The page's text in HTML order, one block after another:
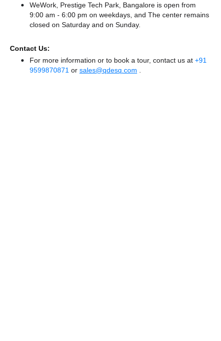
WeWork, Prestige Tech Park, Bangalore is open from
9:00 am - 6:00 pm on weekdays, and The center remains
closed on Saturday and on Sunday.
Contact Us:
For more information or to book a tour, contact us at +91
9599870871 or sales@qdesq.com